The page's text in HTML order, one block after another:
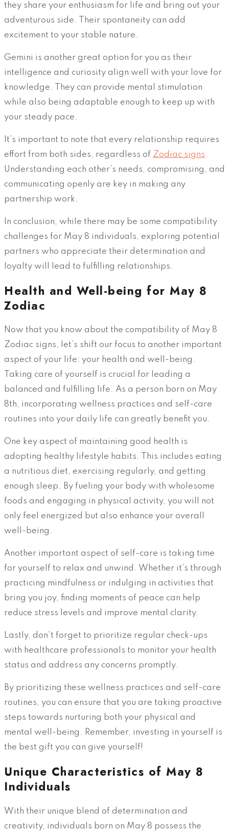
they share your enthusiasm for life and bring out your
adventurous side. Their spontaneity can add
excitement to your stable nature.
Gemini is another great option for you as their
intelligence and curiosity align well with your love for
knowledge. They can provide mental stimulation
while also being adaptable enough to keep up with
your steady pace.
It’s important to note that every relationship requires
effort from both sides, regardless of Zodiac signs.
Understanding each other’s needs, compromising, and
communicating openly are key in making any
partnership work.
In conclusion, while there may be some compatibility
challenges for May 8 individuals, exploring potential
partners who appreciate their determination and
loyalty will lead to fulfilling relationships.
Health and Well-being for May 8
Zodiac
Now that you know about the compatibility of May 8
Zodiac signs, let’s shift our focus to another important
aspect of your life: your health and well-being.
Taking care of yourself is crucial for leading a
balanced and fulfilling life. As a person born on May
8th, incorporating wellness practices and self-care
routines into your daily life can greatly benefit you.
One key aspect of maintaining good health is
adopting healthy lifestyle habits. This includes eating
a nutritious diet, exercising regularly, and getting
enough sleep. By fueling your body with wholesome
foods and engaging in physical activity, you will not
only feel energized but also enhance your overall
well-being.
Another important aspect of self-care is taking time
for yourself to relax and unwind. Whether it’s through
practicing mindfulness or indulging in activities that
bring you joy, finding moments of peace can help
reduce stress levels and improve mental clarity.
Lastly, don’t forget to prioritize regular check-ups
with healthcare professionals to monitor your health
status and address any concerns promptly.
By prioritizing these wellness practices and self-care
routines, you can ensure that you are taking proactive
steps towards nurturing both your physical and
mental well-being. Remember, investing in yourself is
the best gift you can give yourself!
Unique Characteristics of May 8
Individuals
With their unique blend of determination and
creativity, individuals born on May 8 possess the